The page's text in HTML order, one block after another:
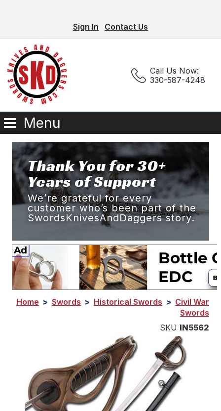
Sign In Contact Us
Call Us Now:
330-587-4248
Menu
Thank You for 30+
Years of Support
We’re grateful for every
customer who’s been part of the
SwordsKnivesAndDaggers story.
Home > Swords > Historical Swords > Civil War
Swords
SKU IN5562